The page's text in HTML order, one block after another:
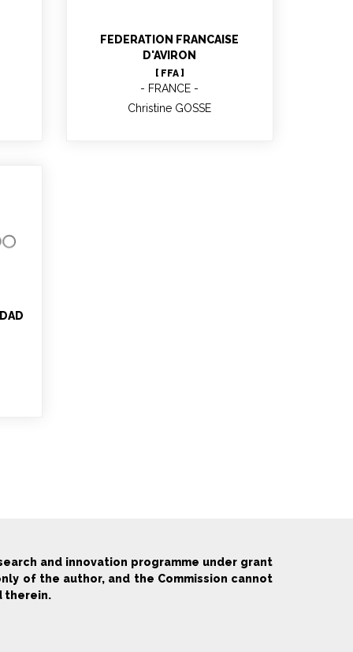
FEDERATION FRANCAISE
D'AVIRON
[ FFA ]
FRANCE
Christine GOSSE
and innovation programme under grant
of the author, and the Commission cannot
therein.